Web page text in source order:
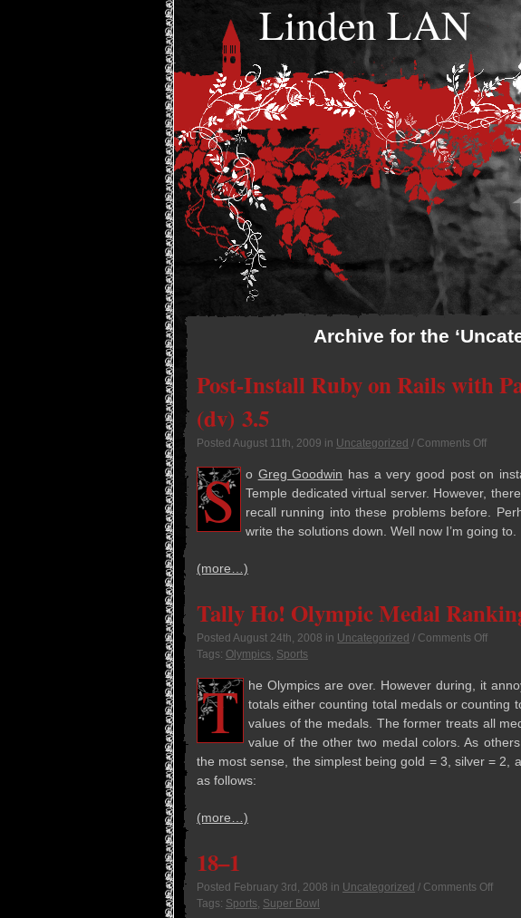
Linden LAN
Archive for the
Post-Install Ruby on Rails with
(dv) 3.5
Posted August 11th, 2009 in Uncategorized / Comments Off
S o Greg Good­win has a very good post on
Tem­ple ded­i­cated vir­tual server. How­ever,
recall run­ning into these prob­lems before.
write the solu­tions down. Well now I’m going to.
(more…)
Tally Ho! Olympic Medal
Posted August 24th, 2008 in Uncategorized / Comments Off
Tags: Olympics, Sports
T
he Olympics are over. How­ever dur­ing, it
totals either count­ing total medals or count­ing
val­ues of the medals. The for­mer treats all
value of the other two medal col­ors. As
the most sense, the sim­plest being gold = 3, sil­ver = 2,
as follows:
(more…)
18–1
Posted February 3rd, 2008 in Uncategorized / Comments Off
Tags: Sports, Super Bowl